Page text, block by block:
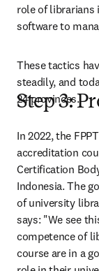
role of librarians
software to
These tactics
steadily, and
24 provinces.
Step 3:
In 2022, the
accreditation
Certification
Indonesia. The
of university
says: "We see
competence of
course are in a